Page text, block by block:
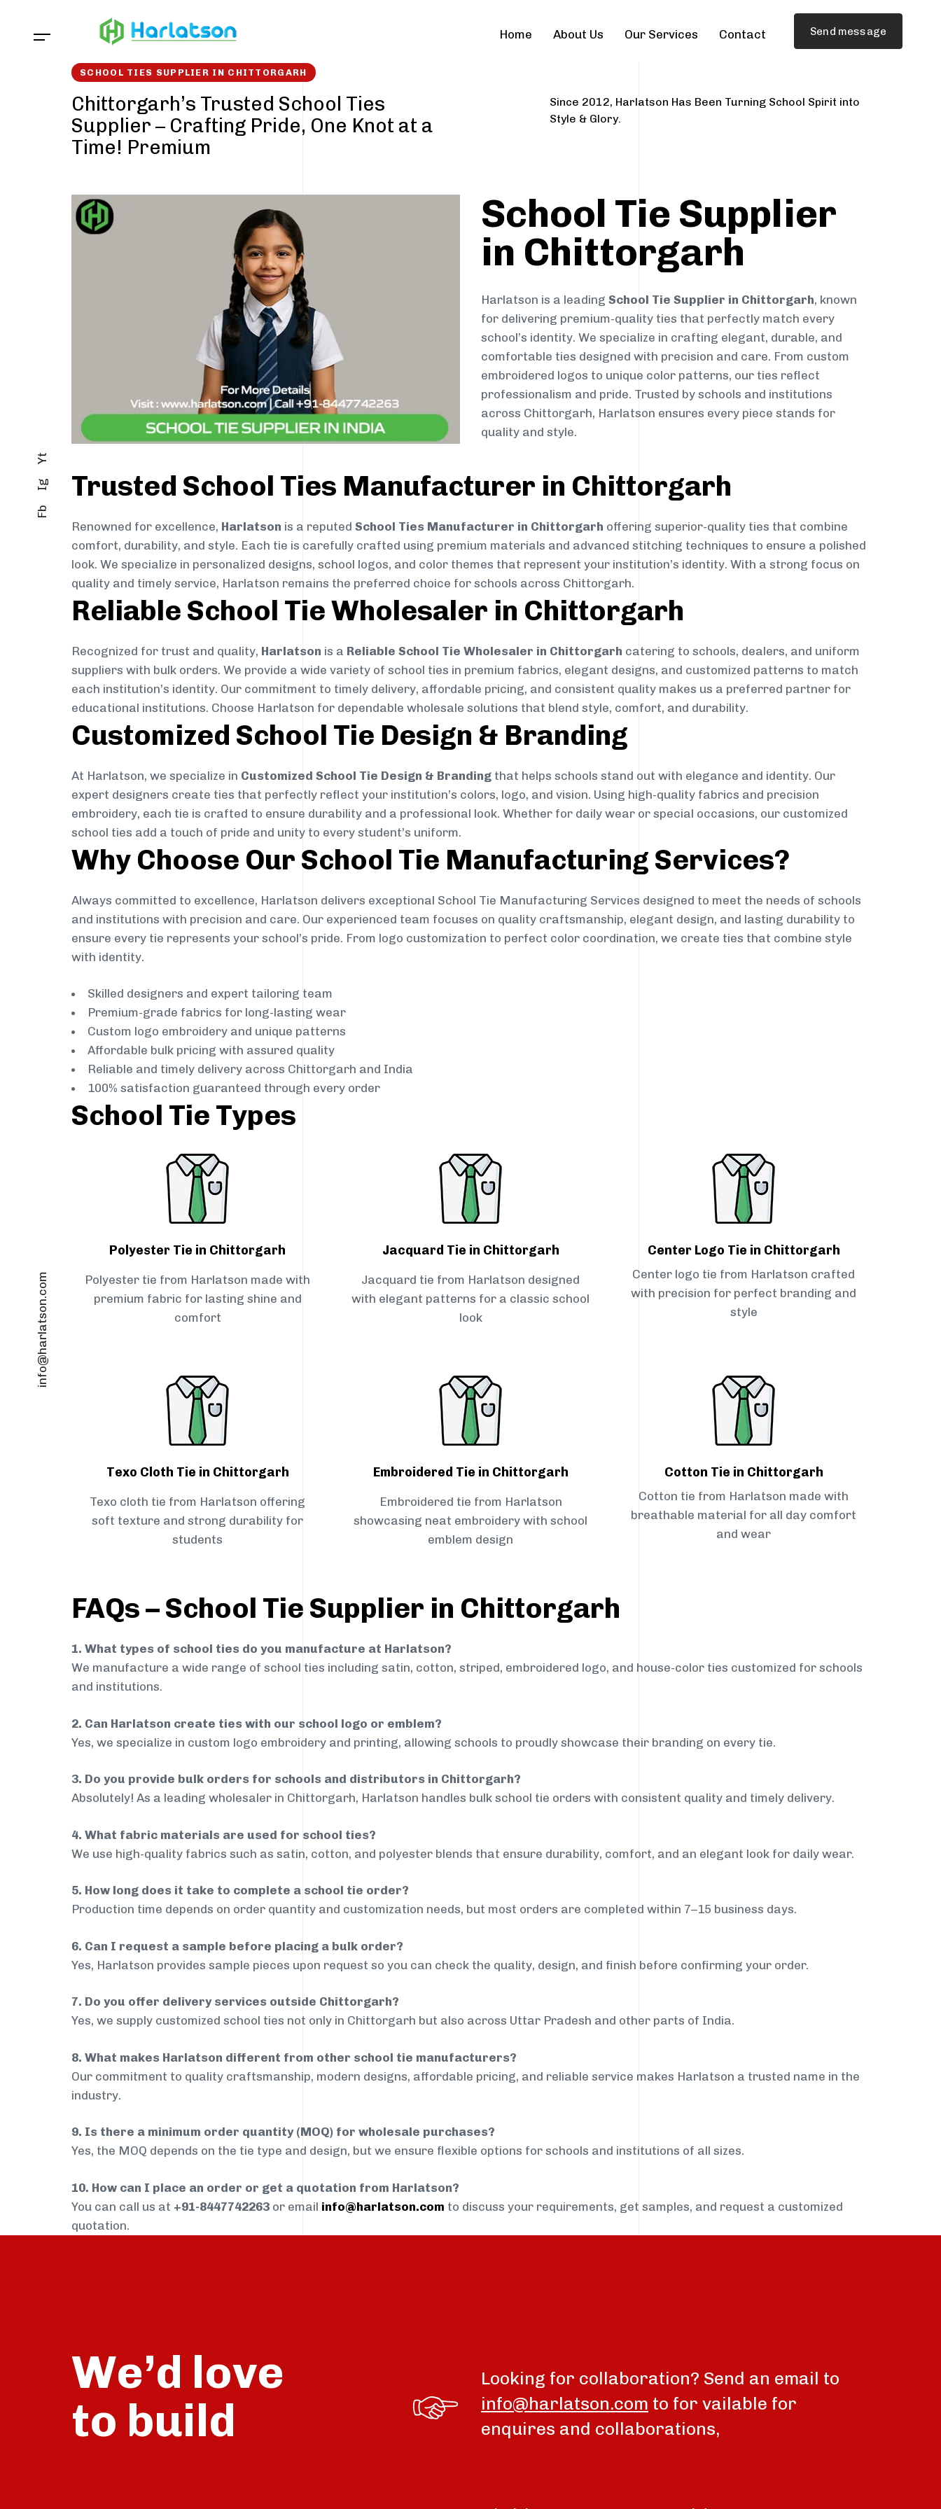
Home About Us Our Services Contact Send message
Fb
Ig
Yt
info@harlatson.com
SCHOOL TIES SUPPLIER IN CHITTORGARH
Chittorgarh’s Trusted School Ties
Supplier – Crafting Pride, One Knot at a
Time! Premium
Since 2012, Harlatson Has Been Turning School Spirit into
Style & Glory.
School Tie Supplier
in Chittorgarh
Harlatson is a leading School Tie Supplier in Chittorgarh, known
for delivering premium-quality ties that perfectly match every
school’s identity. We specialize in crafting elegant, durable, and
comfortable ties designed with precision and care. From custom
embroidered logos to unique color patterns, our ties reflect
professionalism and pride. Trusted by schools and institutions
across Chittorgarh, Harlatson ensures every piece stands for
quality and style.
Trusted School Ties Manufacturer in Chittorgarh
Renowned for excellence, Harlatson is a reputed School Ties Manufacturer in Chittorgarh offering superior-quality ties that combine
comfort, durability, and style. Each tie is carefully crafted using premium materials and advanced stitching techniques to ensure a polished
look. We specialize in personalized designs, school logos, and color themes that represent your institution’s identity. With a strong focus on
quality and timely service, Harlatson remains the preferred choice for schools across Chittorgarh.
Reliable School Tie Wholesaler in Chittorgarh
Recognized for trust and quality, Harlatson is a Reliable School Tie Wholesaler in Chittorgarh catering to schools, dealers, and uniform
suppliers with bulk orders. We provide a wide variety of school ties in premium fabrics, elegant designs, and customized patterns to match
each institution’s identity. Our commitment to timely delivery, affordable pricing, and consistent quality makes us a preferred partner for
educational institutions. Choose Harlatson for dependable wholesale solutions that blend style, comfort, and durability.
Customized School Tie Design & Branding
At Harlatson, we specialize in Customized School Tie Design & Branding that helps schools stand out with elegance and identity. Our
expert designers create ties that perfectly reflect your institution’s colors, logo, and vision. Using high-quality fabrics and precision
embroidery, each tie is crafted to ensure durability and a professional look. Whether for daily wear or special occasions, our customized
school ties add a touch of pride and unity to every student’s uniform.
Why Choose Our School Tie Manufacturing Services?
Always committed to excellence, Harlatson delivers exceptional School Tie Manufacturing Services designed to meet the needs of schools
and institutions with precision and care. Our experienced team focuses on quality craftsmanship, elegant design, and lasting durability to
ensure every tie represents your school’s pride. From logo customization to perfect color coordination, we create ties that combine style
with identity.
Skilled designers and expert tailoring team
Premium-grade fabrics for long-lasting wear
Custom logo embroidery and unique patterns
Affordable bulk pricing with assured quality
Reliable and timely delivery across Chittorgarh and India
100% satisfaction guaranteed through every order
School Tie Types
Polyester Tie in Chittorgarh
Polyester tie from Harlatson made with
premium fabric for lasting shine and
comfort
Jacquard Tie in Chittorgarh
Jacquard tie from Harlatson designed
with elegant patterns for a classic school
look
Center Logo Tie in Chittorgarh
Center logo tie from Harlatson crafted
with precision for perfect branding and
style
Texo Cloth Tie in Chittorgarh
Texo cloth tie from Harlatson offering
soft texture and strong durability for
students
Embroidered Tie in Chittorgarh
Embroidered tie from Harlatson
showcasing neat embroidery with school
emblem design
Cotton Tie in Chittorgarh
Cotton tie from Harlatson made with
breathable material for all day comfort
and wear
FAQs – School Tie Supplier in Chittorgarh
1. What types of school ties do you manufacture at Harlatson?
We manufacture a wide range of school ties including satin, cotton, striped, embroidered logo, and house-color ties customized for schools
and institutions.
2. Can Harlatson create ties with our school logo or emblem?
Yes, we specialize in custom logo embroidery and printing, allowing schools to proudly showcase their branding on every tie.
3. Do you provide bulk orders for schools and distributors in Chittorgarh?
Absolutely! As a leading wholesaler in Chittorgarh, Harlatson handles bulk school tie orders with consistent quality and timely delivery.
4. What fabric materials are used for school ties?
We use high-quality fabrics such as satin, cotton, and polyester blends that ensure durability, comfort, and an elegant look for daily wear.
5. How long does it take to complete a school tie order?
Production time depends on order quantity and customization needs, but most orders are completed within 7–15 business days.
6. Can I request a sample before placing a bulk order?
Yes, Harlatson provides sample pieces upon request so you can check the quality, design, and finish before confirming your order.
7. Do you offer delivery services outside Chittorgarh?
Yes, we supply customized school ties not only in Chittorgarh but also across Uttar Pradesh and other parts of India.
8. What makes Harlatson different from other school tie manufacturers?
Our commitment to quality craftsmanship, modern designs, affordable pricing, and reliable service makes Harlatson a trusted name in the
industry.
9. Is there a minimum order quantity (MOQ) for wholesale purchases?
Yes, the MOQ depends on the tie type and design, but we ensure flexible options for schools and institutions of all sizes.
10. How can I place an order or get a quotation from Harlatson?
You can call us at +91-8447742263 or email info@harlatson.com to discuss your requirements, get samples, and request a customized
quotation.
We’d love
to build
Looking for collaboration? Send an email to
info@harlatson.com to for vailable for
enquires and collaborations,